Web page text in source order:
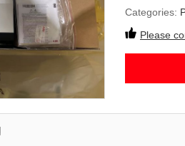
Categories:
Please